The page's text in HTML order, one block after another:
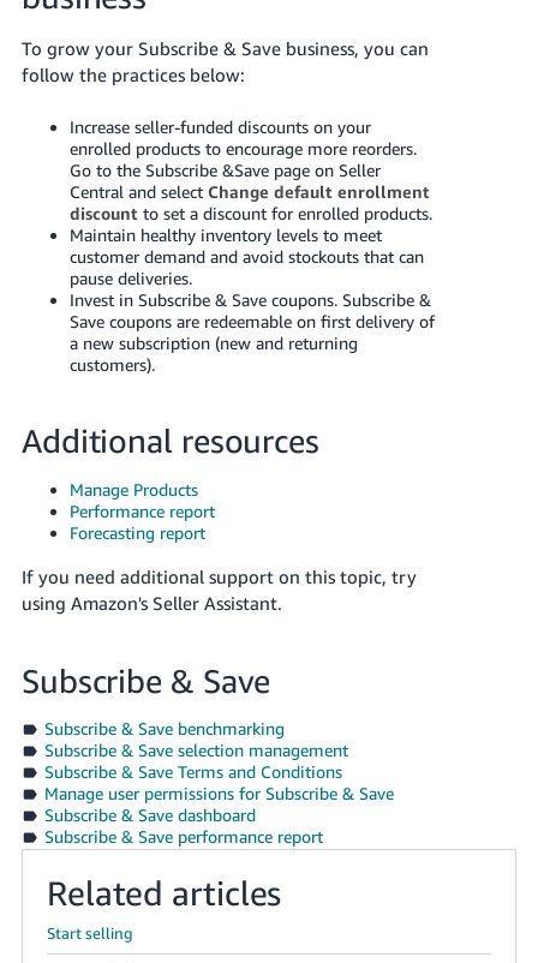
To grow your Subscribe & Save business, you can
follow the practices below:
Increase seller-funded discounts on your
enrolled products to encourage more reorders.
Go to the Subscribe &Save page on Seller
Central and select Change default enrollment
discountto set a discount for enrolled products.
Maintain healthy inventory levels to meet
customer demand and avoid stockouts that can
pause deliveries.
Invest in Subscribe & Save coupons. Subscribe &
Save coupons are redeemable on first delivery of
a new subscription (new and returning
customers).
Additional resources
Manage Products
Performance report
Forecasting report
If you need additional support on this topic, try
using Amazon's Seller Assistant.
Subscribe & Save
Subscribe & Save benchmarking
Subscribe & Save selection management
Subscribe & Save Terms and Conditions
Manage user permissions for Subscribe & Save
Subscribe & Save dashboard
Subscribe & Save performance report
Related articles
Start selling